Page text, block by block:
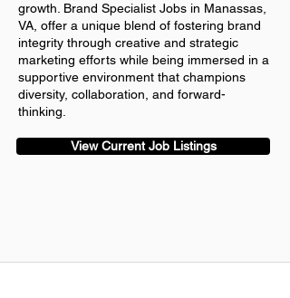
growth. Brand Specialist Jobs in Manassas,
VA, offer a unique blend of fostering brand
integrity through creative and strategic
marketing efforts while being immersed in a
supportive environment that champions
diversity, collaboration, and forward-
thinking.
View Current Job Listings